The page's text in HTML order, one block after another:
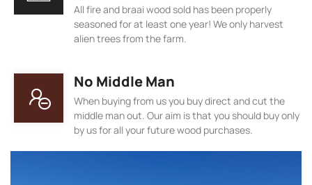
All fire and braai wood sold has been properly
seasoned for at least one year! We only harvest
alien trees from the farm.
No Middle Man
When buying from us you buy direct and cut the
middle man out. Our aim is that you should buy only
by us for all your future wood purchases.